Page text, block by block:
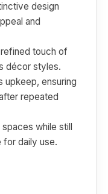
design
and
touch of
décor styles.
upkeep, ensuring
repeated
while still
for daily use.